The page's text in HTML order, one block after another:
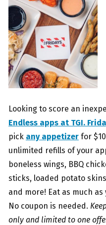
Looking to score an
Endless apps at TGI.
pick any appetizer for
unlimited refills of your
boneless wings, BBQ
sticks, loaded potato
and more! Eat as much
No coupon is needed.
only and limited to one